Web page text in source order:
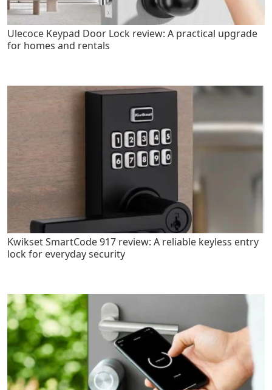
Ulecoce Keypad Door Lock review: A practical upgrade
for homes and rentals
Kwikset SmartCode 917 review: A reliable keyless entry
lock for everyday security